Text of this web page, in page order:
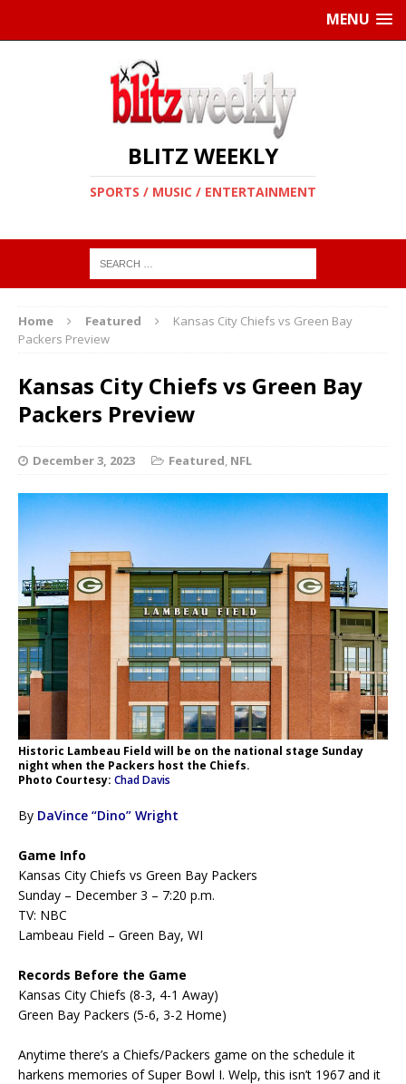
MENU
BLITZ WEEKLY
SPORTS / MUSIC / ENTERTAINMENT
Home Featured
Kansas City Chiefs vs Green Bay
Packers Preview
Kansas City Chiefs vs Green Bay
Packers Preview
December 3, 2023 Featured, NFL
Historic Lambeau Field will be on the national stage Sunday
night when the Packers host the Chiefs.
Photo Courtesy: Chad Davis
By DaVince “Dino” Wright
Game Info
Kansas City Chiefs vs Green Bay Packers
Sunday – December 3 – 7:20 p.m.
TV: NBC
Lambeau Field – Green Bay, WI
Records Before the Game
Kansas City Chiefs (8-3, 4-1 Away)
Green Bay Packers (5-6, 3-2 Home)
Anytime there’s a Chiefs/Packers game on the schedule it
harkens memories of Super Bowl I. Welp, this isn’t 1967 and it